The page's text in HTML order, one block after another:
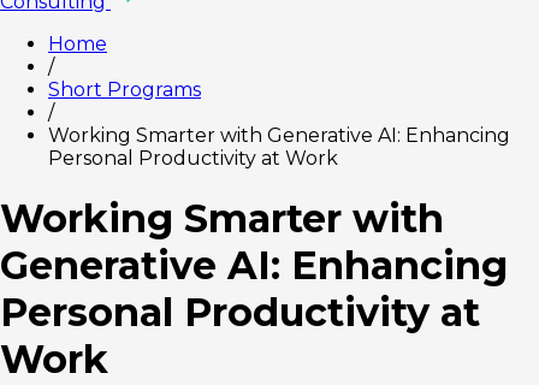
Home
/
Short Programs
/
Working Smarter with Generative AI: Enhancing
Personal Productivity at Work
Working Smarter with
Generative AI: Enhancing
Personal Productivity at
Work